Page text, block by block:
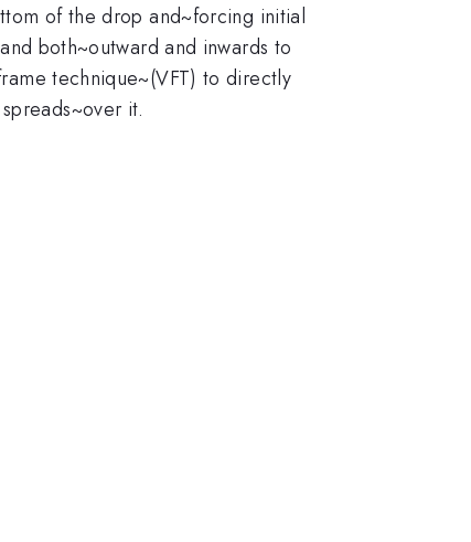
of the drop and~forcing initial
both~outward and inwards to
technique~(VFT) to directly
it.